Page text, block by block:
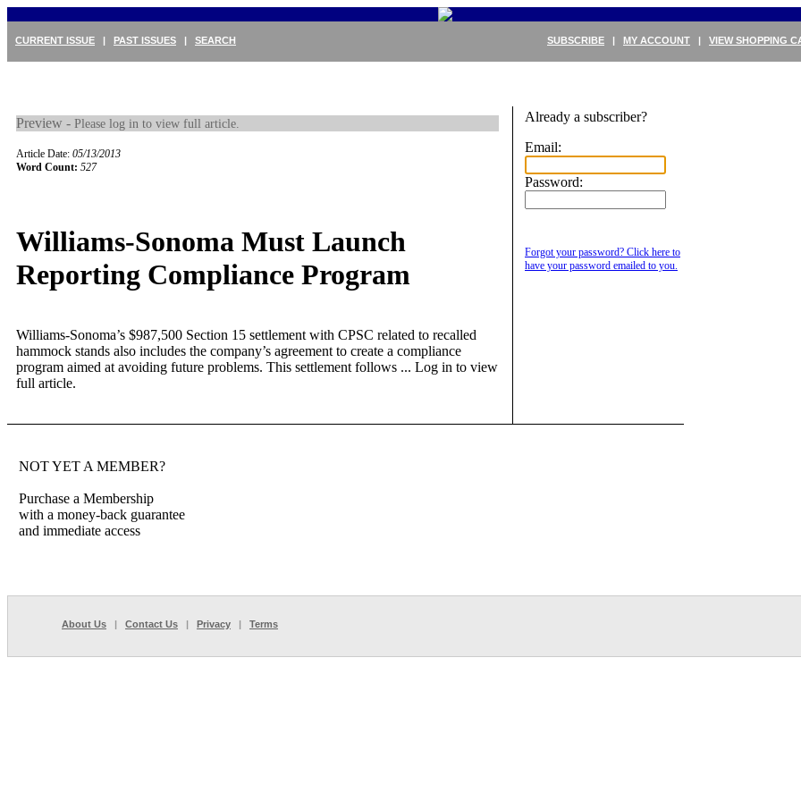
SUBSCRIBE | MY ACCOUNT | VIEW SHOPPING
CURRENT ISSUE | PAST ISSUES | SEARCH
Preview - Please log in to view full article.
Article Date: 05/13/2013
Word Count: 527
Williams-Sonoma Must Launch
Reporting Compliance Program
Williams-Sonoma’s $987,500 Section 15 settlement with CPSC related to recalled
hammock stands also includes the company’s agreement to create a compliance
program aimed at avoiding future problems. This settlement follows ... Log in to view
full article.
Already a subscriber?
Email:
Password:
Forgot your password? Click here to
have your password emailed to you.
NOT YET A MEMBER?
Purchase a Membership
with a money-back guarantee
and immediate access
About Us | Contact Us | Privacy | Terms